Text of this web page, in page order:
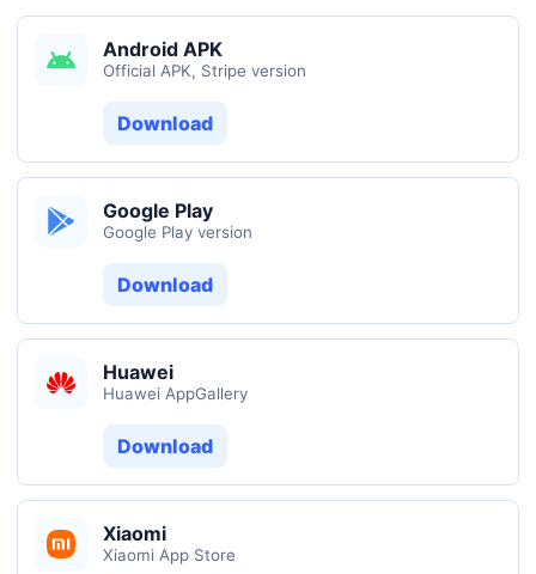
Android APK
Official APK, Stripe version
Download
Google Play
Google Play version
Download
Huawei
Huawei AppGallery
Download
Xiaomi
Xiaomi App Store